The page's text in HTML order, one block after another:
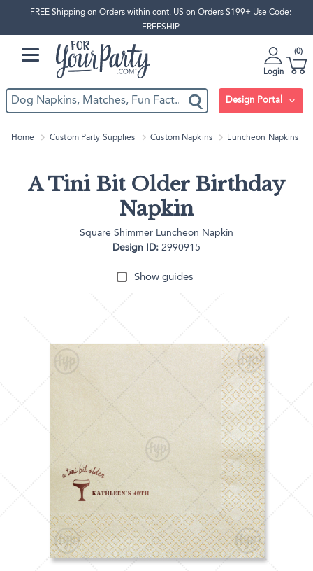
FREE Shipping on Orders within cont. US on Orders $199+ Use Code:
FREESHIP
Login
0
Design Portal
Home Custom Party Supplies Custom Napkins Luncheon Napkins
A Tini Bit Older Birthday
Napkin
Square Shimmer Luncheon Napkin
Design ID: 2990915
Show guides